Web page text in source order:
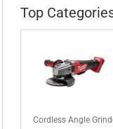
Top
Cordless Angle